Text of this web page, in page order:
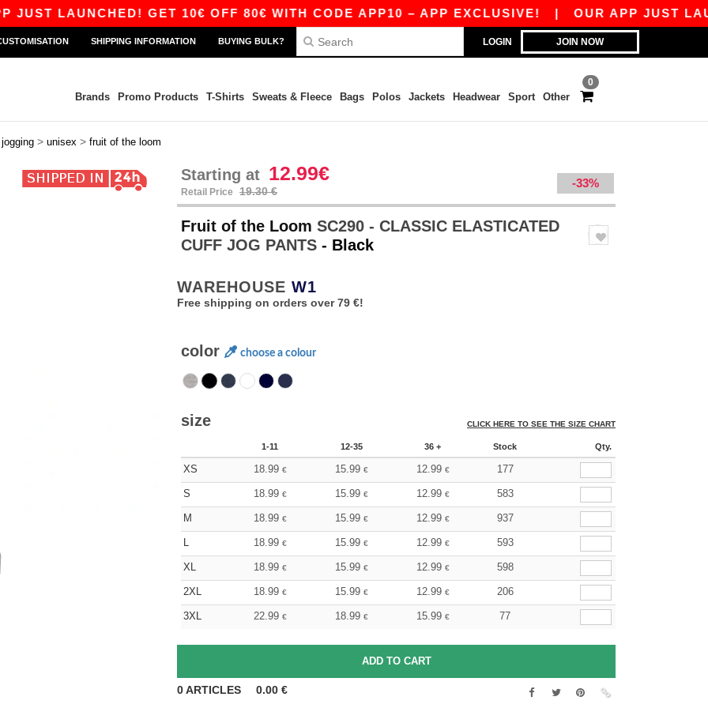
LAUNCHED! GET 10€ OFF 80€ WITH CODE APP10 – APP EXCLUSIVE!|OUR APP JUST
LOGIN JOIN NOW
SHIPPING INFORMATION BUYING BULK?
0
Brands Promo Products T-Shirts Sweats & Fleece Bags Polos Jackets Headwear Sport Other
jogging > unisex > fruit of the loom
Starting at 12.99€
Retail Price 19.30 €
-33%
Fruit of the Loom SC290 - CLASSIC ELASTICATED
CUFF JOG PANTS - Black
WAREHOUSE W1
Free shipping on orders over 79 €!
color choose a colour
size CLICK HERE TO SEE THE SIZE CHART
1-11 12-35 36 + Stock Qty.
XS 18.99 € 15.99 € 12.99 € 177
S 18.99 € 15.99 € 12.99 € 583
M 18.99 € 15.99 € 12.99 € 937
L 18.99 € 15.99 € 12.99 € 593
XL 18.99 € 15.99 € 12.99 € 598
2XL 18.99 € 15.99 € 12.99 € 206
3XL 22.99 € 18.99 € 15.99 € 77
0ARTICLES 0.00 €